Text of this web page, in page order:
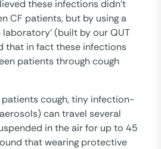
these infections didn’t
CF patients, but by using a
(built by our QUT
that in fact these infections
patients through cough
patients cough, tiny infection-
can travel several
in the air for up to 45
that wearing protective